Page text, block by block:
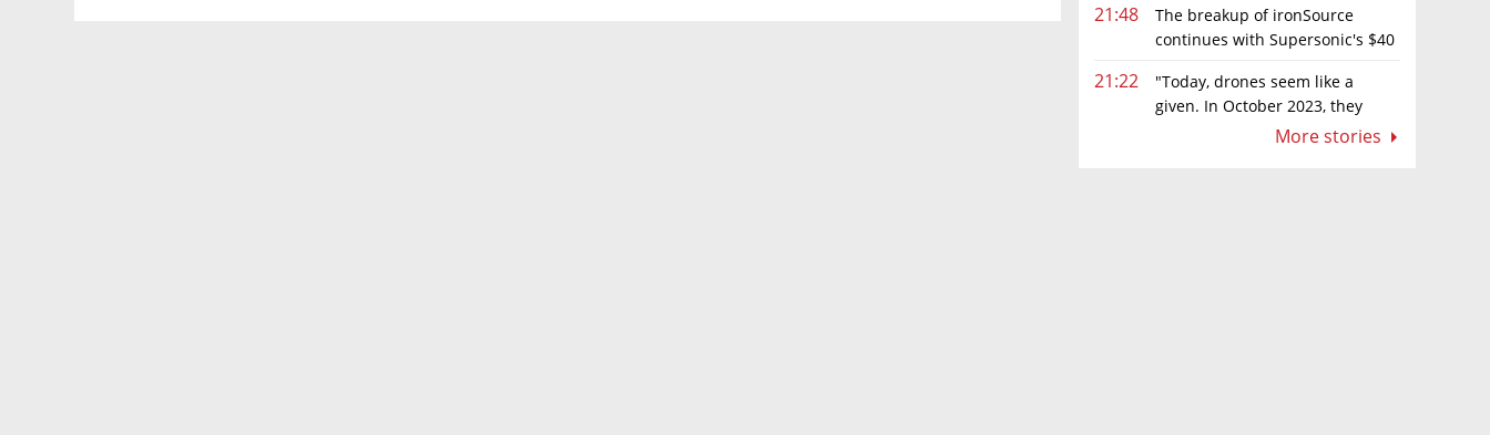
21:48
The breakup of ironSource
continues with Supersonic's $40
21:22
"Today, drones seem like a
given. In October 2023, they
More stories